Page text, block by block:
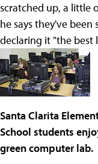
scratched up, a little
he says they've
declaring it "the best
Santa Clarita
School students
green computer lab.